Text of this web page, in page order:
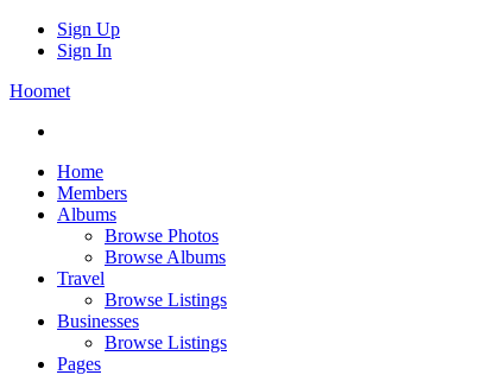
Sign Up
Sign In
Hoomet
Home
Members
Albums
Browse Photos
Browse Albums
Travel
Browse Listings
Businesses
Browse Listings
Pages